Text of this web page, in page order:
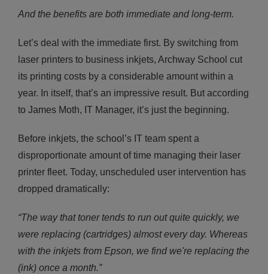
And the benefits are both immediate and long-term.
Let’s deal with the immediate first. By switching from
laser printers to business inkjets, Archway School cut
its printing costs by a considerable amount within a
year. In itself, that’s an impressive result. But according
to James Moth, IT Manager, it’s just the beginning.
Before inkjets, the school’s IT team spent a
disproportionate amount of time managing their laser
printer fleet. Today, unscheduled user intervention has
dropped dramatically:
“The way that toner tends to run out quite quickly, we
were replacing (cartridges) almost every day. Whereas
with the inkjets from Epson, we find we're replacing the
(ink) once a month.”